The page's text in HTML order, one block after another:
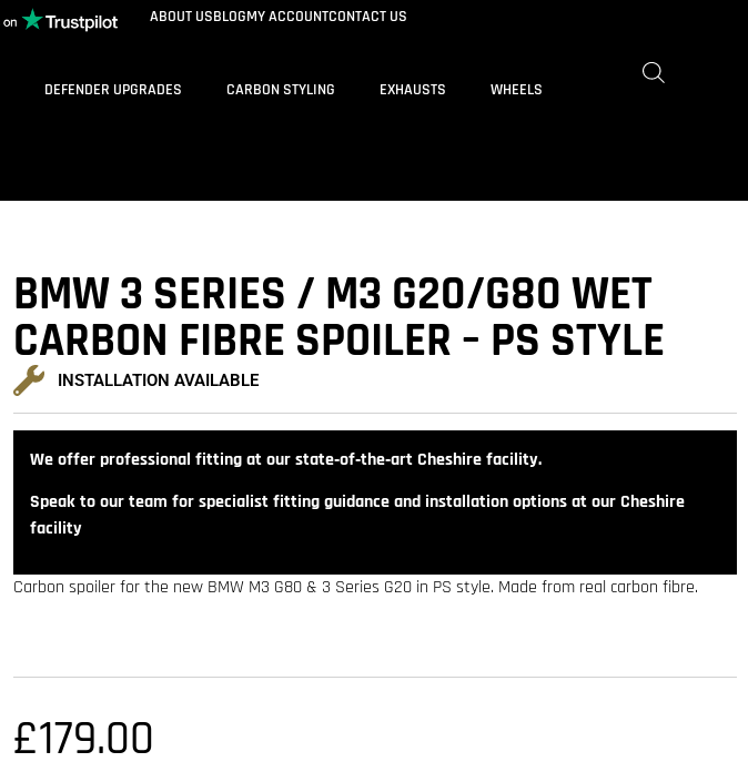
ABOUT USBLOGMY ACCOUNTCONTACT US
DEFENDER UPGRADES CARBON STYLING EXHAUSTS WHEELS
BMW 3 SERIES / M3 G20/G80 WET
CARBON FIBRE SPOILER – PS STYLE
INSTALLATION AVAILABLE
We offer professional fitting at our state‑of‑the‑art Cheshire facility.
Speak to our team for specialist fitting guidance and installation options at our Cheshire
facility
Carbon spoiler for the new BMW M3 G80 & 3 Series G20 in PS style. Made from real carbon fibre.
£179.00